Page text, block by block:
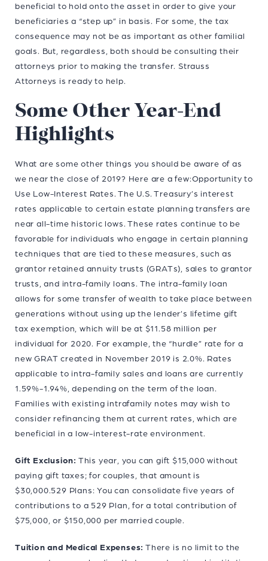
beneficial to hold onto the asset in order to give your
beneficiaries a “step up” in basis. For some, the tax
consequence may not be as important as other familial
goals. But, regardless, both should be consulting their
attorneys prior to making the transfer. Strauss
Attorneys is ready to help.
Some Other Year-End
Highlights
What are some other things you should be aware of as
we near the close of 2019? Here are a few:Opportunity to
Use Low-Interest Rates. The U.S. Treasury’s interest
rates applicable to certain estate planning transfers are
near all-time historic lows. These rates continue to be
favorable for individuals who engage in certain planning
techniques that are tied to these measures, such as
grantor retained annuity trusts (GRATs), sales to grantor
trusts, and intra-family loans. The intra-family loan
allows for some transfer of wealth to take place between
generations without using up the lender’s lifetime gift
tax exemption, which will be at $11.58 million per
individual for 2020. For example, the “hurdle” rate for a
new GRAT created in November 2019 is 2.0%. Rates
applicable to intra-family sales and loans are currently
1.59%-1.94%, depending on the term of the loan.
Families with existing intrafamily notes may wish to
consider refinancing them at current rates, which are
beneficial in a low-interest-rate environment.
Gift Exclusion: This year, you can gift $15,000 without
paying gift taxes; for couples, that amount is
$30,000.529 Plans: You can consolidate five years of
contributions to a 529 Plan, for a total contribution of
$75,000, or $150,000 per married couple.
Tuition and Medical Expenses: There is no limit to the